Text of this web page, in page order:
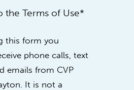
the Terms of Use*
this form you
phone calls, text
emails from CVP
It is not a